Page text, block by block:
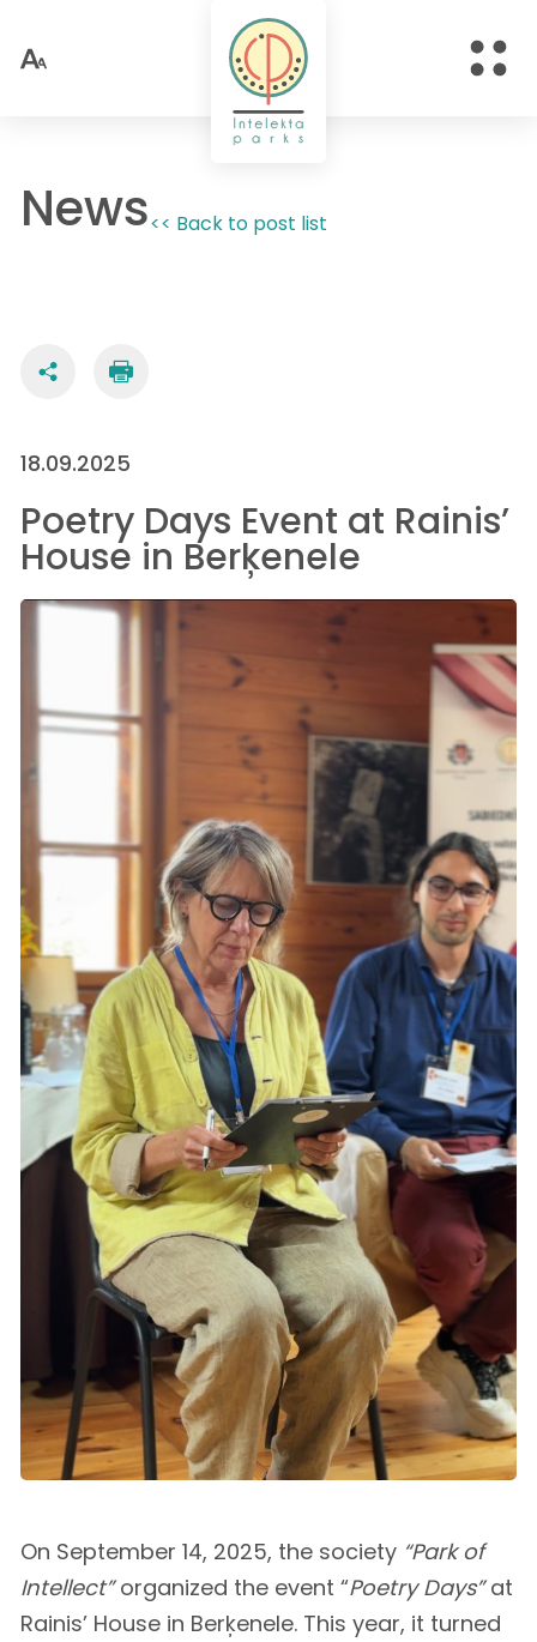
News<< Back to post list
18.09.2025
Poetry Days Event at Rainis’
House in Berķenele
On September 14, 2025, the society “Park of
Intellect”organized the event “Poetry Days”at
Rainis’ House in Berķenele. This year, it turned